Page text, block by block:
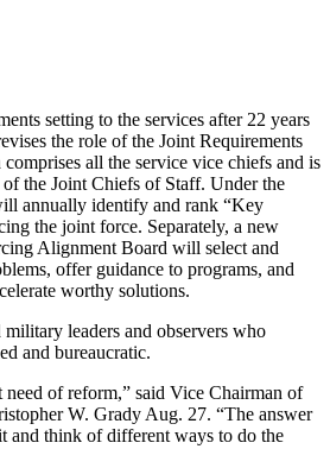
setting to the services after 22 years
the role of the Joint Requirements
all the service vice chiefs and is
the Joint Chiefs of Staff. Under the
annually identify and rank “Key
the joint force. Separately, a new
Alignment Board will select and
offer guidance to programs, and
worthy solutions.
leaders and observers who
and bureaucratic.
of reform,” said Vice Chairman of
W. Grady Aug. 27. “The answer
and think of different ways to do the